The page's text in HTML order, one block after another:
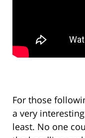
For those
a very
least. No one